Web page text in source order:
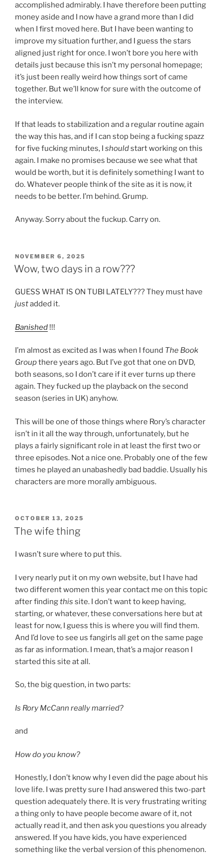
accomplished admirably. I have therefore been putting
money aside and I now have a grand more than I did
when I first moved here. But I have been wanting to
improve my situation further, and I guess the stars
aligned just right for once. I won’t bore you here with
details just because this isn’t my personal homepage;
it’s just been really weird how things sort of came
together. But we’ll know for sure with the outcome of
the interview.
If that leads to stabilization and a regular routine again
the way this has, and if I can stop being a fucking spazz
for five fucking minutes, I shouldstart working on this
again. I make no promises because we see what that
would be worth, but it is definitely something I want to
do. Whatever people think of the site as it is now, it
needs to be better. I’m behind. Grump.
Anyway. Sorry about the fuckup. Carry on.
POSTED
ON
NOVEMBER 6, 2025
Wow, two days in a row???
GUESS WHAT IS ON TUBI LATELY??? They must have
justadded it.
Banished !!!
I’m almost as excited as I was when I found The Book
Groupthere years ago. But I’ve got that one on DVD,
both seasons, so I don’t care if it ever turns up there
again. They fucked up the playback on the second
season (series in UK) anyhow.
This will be one of those things where Rory’s character
isn’t in it all the way through, unfortunately, but he
plays a fairly significant role in at least the first two or
three episodes. Not a nice one. Probably one of the few
times he played an unabashedly bad baddie. Usually his
characters are more morally ambiguous.
POSTED
ON
OCTOBER 13, 2025
The wife thing
I wasn’t sure where to put this.
I very nearly put it on my own website, but I have had
two different women this year contact me on this topic
after findingthis site. I don’t want to keep having,
starting, or whatever, these conversations here but at
least for now, I guess this is where you will find them.
And I’d love to see us fangirls all get on the same page
as far as information. I mean, that’s a major reason I
started this site at all.
So, the big question, in two parts:
Is Rory McCann really married?
and
How do you know?
Honestly, I don’t know why I even did the page about his
love life. I was pretty sure I had answered this two-part
question adequately there. It is very frustrating writing
a thing only to have people become aware of it, not
actually read it, and then ask you questions you already
answered. If you have kids, you have experienced
something like the verbal version of this phenomenon.